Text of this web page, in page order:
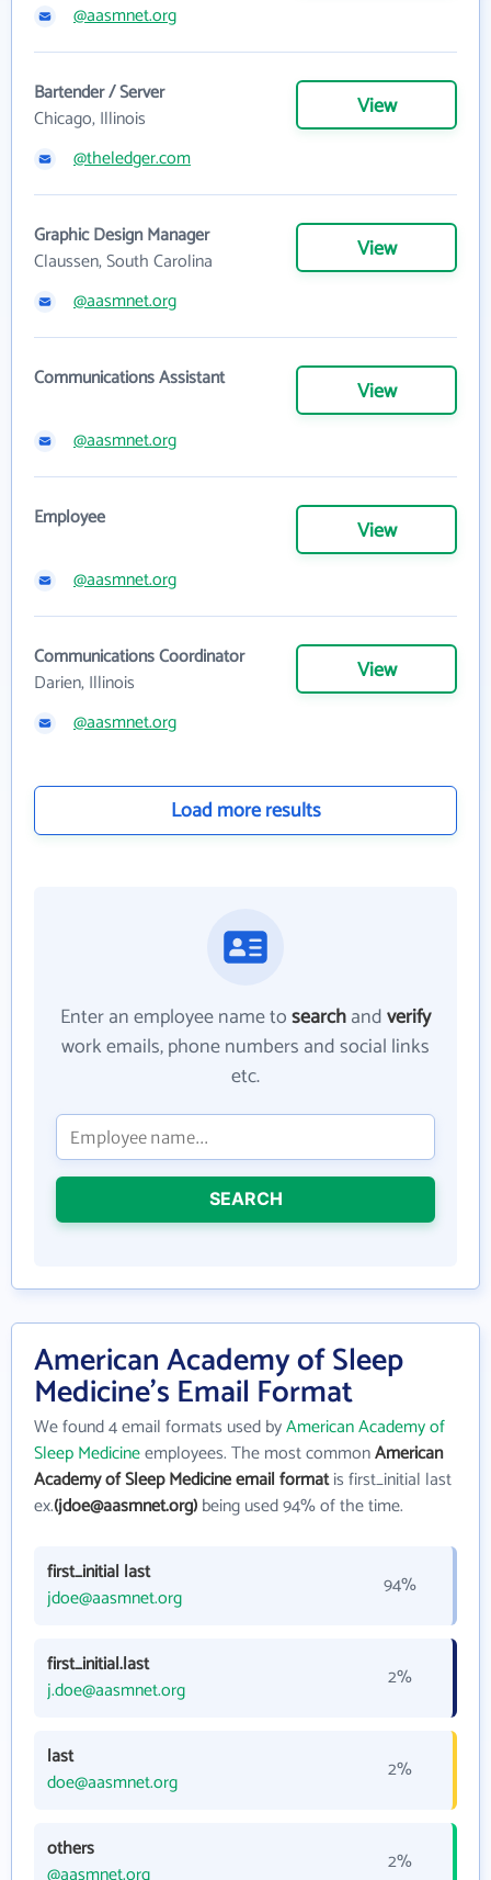
@aasmnet.org
Bartender / Server
Chicago, Illinois
View
@theledger.com
Graphic Design Manager
Claussen, South Carolina
View
@aasmnet.org
Communications Assistant View
@aasmnet.org
Employee View
@aasmnet.org
Communications Coordinator
Darien, Illinois
View
@aasmnet.org
Load more results
Enter an employee name tosearchandverify
work emails, phone numbers and social links
etc.
SEARCH
American Academy of Sleep
Medicine's Email Format
We found 4 email formats used byAmerican Academy of
Sleep Medicineemployees. The most commonAmerican
Academy of Sleep Medicine email formatis first_initial last
ex.(jdoe@aasmnet.org)being used 94% of the time.
first_initial last
jdoe@aasmnet.org
94%
first_initial.last
j.doe@aasmnet.org
2%
last
doe@aasmnet.org
2%
others
2%